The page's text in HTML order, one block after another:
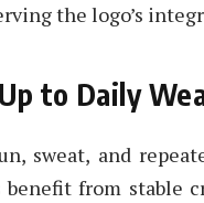
the logo’s
to Daily
sweat, and
benefit from stable